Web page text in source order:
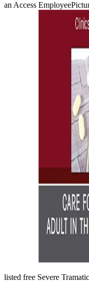
an Access
listed free Severe